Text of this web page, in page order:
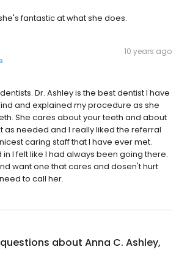
fantastic at what she does.
10 years ago
Dr. Ashley is the best dentist I have
and explained my procedure as she
She cares about your teeth and about
as needed and I really liked the referral
caring staff that I have ever met.
I felt like I had always been going there.
want one that cares and dosen't hurt
to call her.
about Anna C. Ashley,